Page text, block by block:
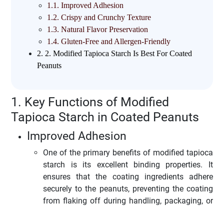
1.1. Improved Adhesion
1.2. Crispy and Crunchy Texture
1.3. Natural Flavor Preservation
1.4. Gluten-Free and Allergen-Friendly
2. 2. Modified Tapioca Starch Is Best For Coated
Peanuts
1. Key Functions of Modified
Tapioca Starch in Coated Peanuts
Improved Adhesion
One of the primary benefits of modified tapioca
starch is its excellent binding properties. It
ensures that the coating ingredients adhere
securely to the peanuts, preventing the coating
from flaking off during handling, packaging, or